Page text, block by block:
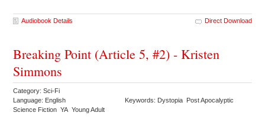
Audiobook Details Direct Download
Breaking Point (Article 5, #2) - Kristen
Simmons
Category: Sci-Fi
Language: English
Keywords: Dystopia Post Apocalyptic
Science Fiction YA Young Adult